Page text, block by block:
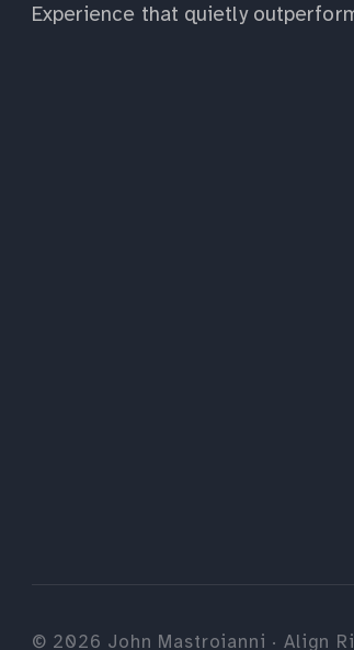
Experience that quietly
© 2026 John Mastroianni · Align